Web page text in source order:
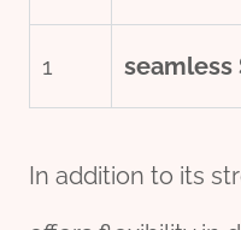
1 seamless
In addition to its